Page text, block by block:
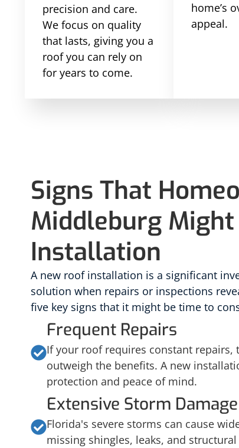
precision and care.
We focus on quality
that lasts, giving you a
roof you can rely on
for years to come.
home’s
appeal.
Signs That
Middleburg Might
Installation
A new roof installation is a significant
solution when repairs or inspections
five key signs that it might be time to
Frequent Repairs
If your roof requires constant repairs,
outweigh the benefits. A new
protection and peace of mind.
Extensive Storm Damage
Florida's severe storms can cause
missing shingles, leaks, and